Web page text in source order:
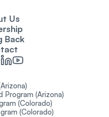
Us
Back
Program (Arizona)
(Colorado)
(Colorado)